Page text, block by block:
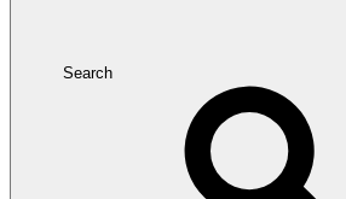
Search